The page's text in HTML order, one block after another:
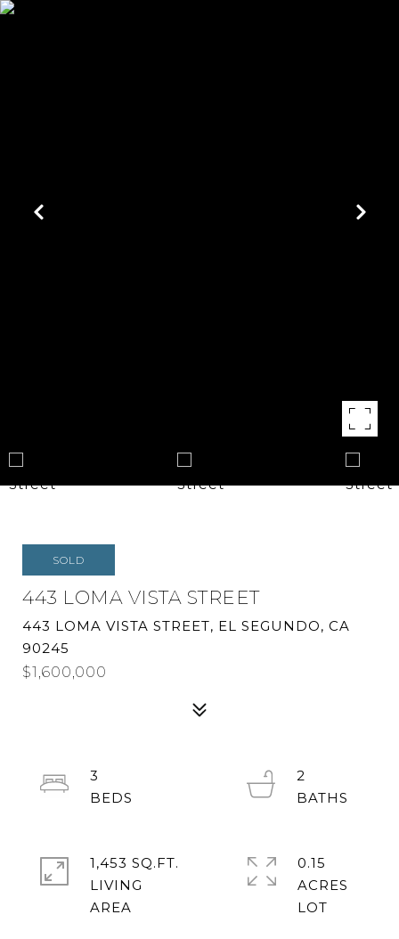
SOLD
443 LOMA VISTA STREET
443 LOMA VISTA STREET, EL SEGUNDO, CA
90245
$1,600,000
3
2
1,453 SQ.FT.
LIVING
0.15
ACRES